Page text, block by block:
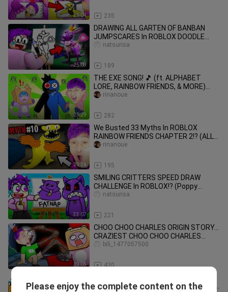
21:04 235
25:08
DRAWING ALL GARTEN OF BANBAN
JUMPSCARES In ROBLOX DOODLE
TRANSFORM!? (GARTEN OF BANBAN
189
natsurisa
25:29
THE EXE SONG! 🎵 (ft. ALPHABET
LORE, RAINBOW FRIENDS, & MORE)
(Official LankyBox Music Video)
282
rinanoue
21:24
We Busted 33 Myths In ROBLOX
RAINBOW FRIENDS CHAPTER 2!? (ALL
NEW MYTHS! *SECRETS REVEALED!*)
195
rinanoue
33:07
SMILING CRITTERS SPEED DRAW
CHALLENGE In ROBLOX!? (Poppy
Playtime 3 Drawing Picture Game
221
natsurisa
19:05
CHOO CHOO CHARLES ORIGIN STORY...
CRAZIEST CHOO CHOO CHARLES
ANIMATION EVER! (LANKYBOX
430
bili_1477057500
FUNKIN!? (SECRET ALPHABET LORE VS
Please enjoy the complete content on the